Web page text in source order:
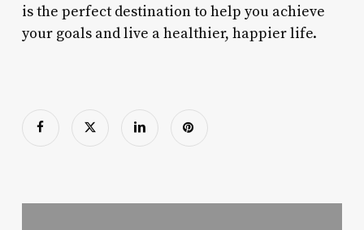
is the perfect destination to help you achieve
your goals and live a healthier, happier life.